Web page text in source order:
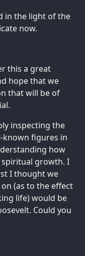
in the light of the
now.
this a great
hope that we
that will be of
inspecting the
known figures in
how
growth. I
I thought we
(as to the effect
life) would be
Could you